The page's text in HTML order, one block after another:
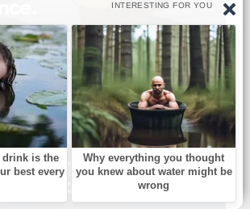
Brown’ & ‘Melrose
dies at 75